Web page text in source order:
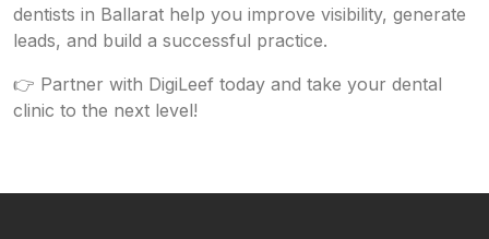
dentists in Ballarat help you improve visibility, generate
leads, and build a successful practice.
👉 Partner with DigiLeef today and take your dental
clinic to the next level!